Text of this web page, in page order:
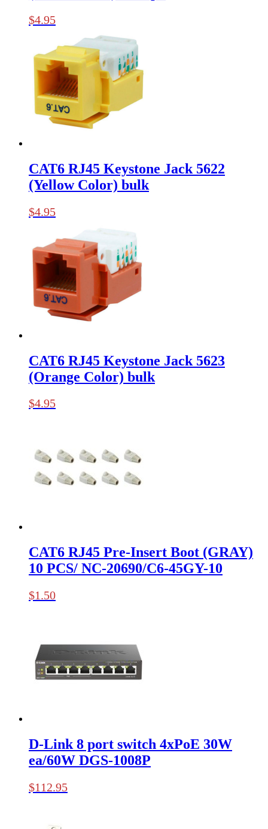
$4.95
CAT6 RJ45 Keystone Jack 5622
(Yellow Color) bulk
$4.95
CAT6 RJ45 Keystone Jack 5623
(Orange Color) bulk
$4.95
CAT6 RJ45 Pre-Insert Boot (GRAY)
10 PCS/ NC-20690/C6-45GY-10
$1.50
D-Link 8 port switch 4xPoE 30W
ea/60W DGS-1008P
$112.95